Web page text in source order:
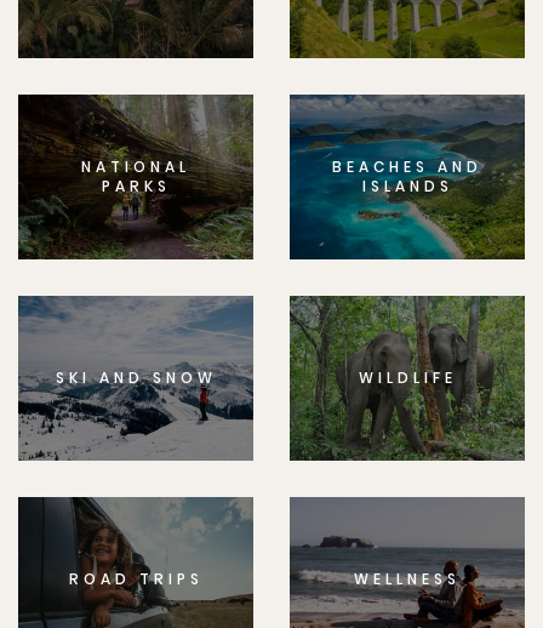
NATIONAL
PARKS
BEACHES AND
ISLANDS
SKI AND SNOW WILDLIFE
ROAD TRIPS WELLNESS